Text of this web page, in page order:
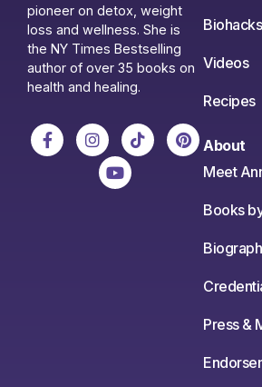
pioneer on detox, weight
loss and wellness. She is
the NY Times Bestselling
author of over 35 books on
health and healing.
Biohacks
Videos
Recipes
About
Meet
Books
Press &